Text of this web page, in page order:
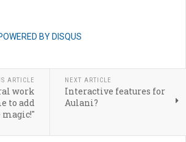
BY DISQUS
ARTICLE
work
to add
magic!"
NEXT ARTICLE
Interactive features for
Aulani?